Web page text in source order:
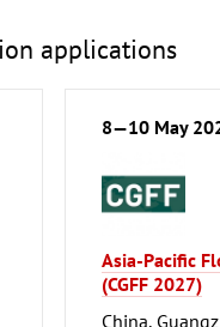
Technology
applications
8—10 May
Asia-Pacific
(CGFF 2027)
China,